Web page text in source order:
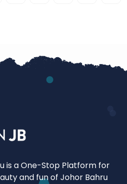
is a One-Stop Platform for
and fun of Johor Bahru